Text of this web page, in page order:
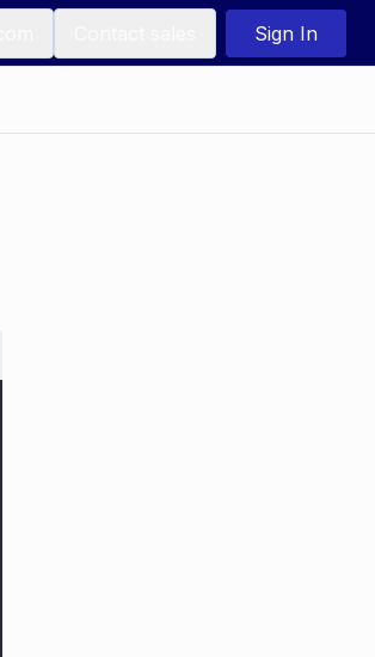
Sign In